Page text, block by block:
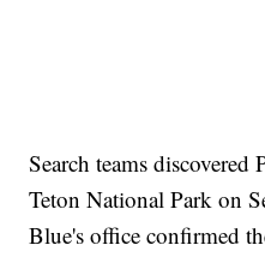
Search teams
Teton National Park on
Blue's office confirmed